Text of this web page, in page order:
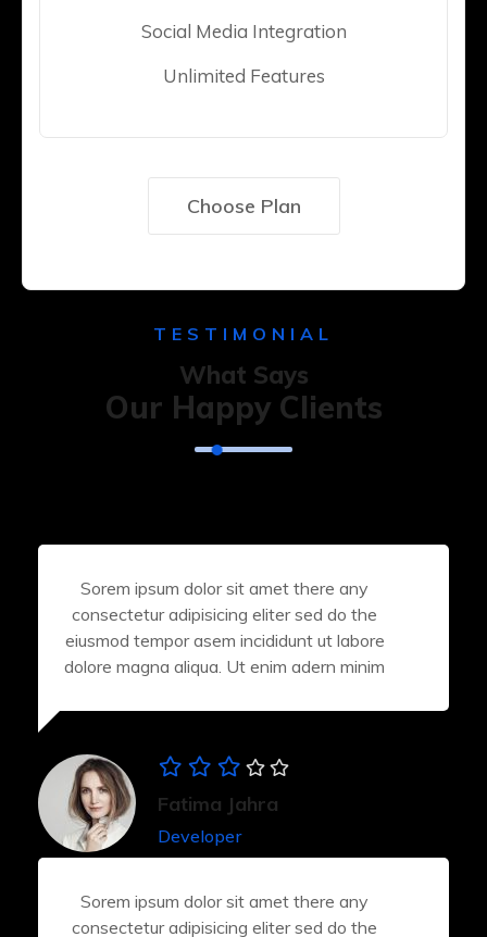
Social Media Integration
Unlimited Features
Choose Plan
TESTIMONIAL
What Says
Our Happy Clients
Sorem ipsum dolor sit amet there any
consectetur adipisicing eliter sed do the
eiusmod tempor asem incididunt ut labore
dolore magna aliqua. Ut enim adern minim
Fatima Jahra
Developer
Sorem ipsum dolor sit amet there any
consectetur adipisicing eliter sed do the